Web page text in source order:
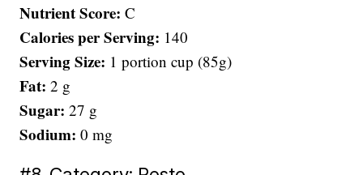
Nutrient Score:C
Calories per Serving: 140
Serving Size: 1 portion cup (85g)
Fat:2 g
Sugar:27 g
Sodium:0 mg